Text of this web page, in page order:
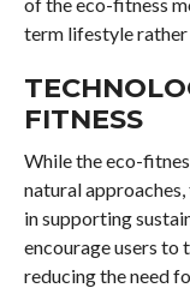
term lifestyle rather
FITNESS
While the eco-
natural
in supporting
encourage users
reducing the need